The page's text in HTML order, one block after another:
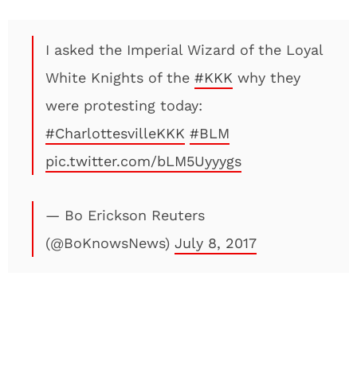
I asked the Imperial Wizard of the Loyal
White Knights of the #KKK why they
were protesting today:
#CharlottesvilleKKK #BLM
pic.twitter.com/bLM5Uyyygs
— Bo Erickson Reuters
(@BoKnowsNews) July 8, 2017